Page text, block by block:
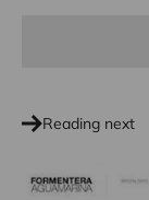
Reading next